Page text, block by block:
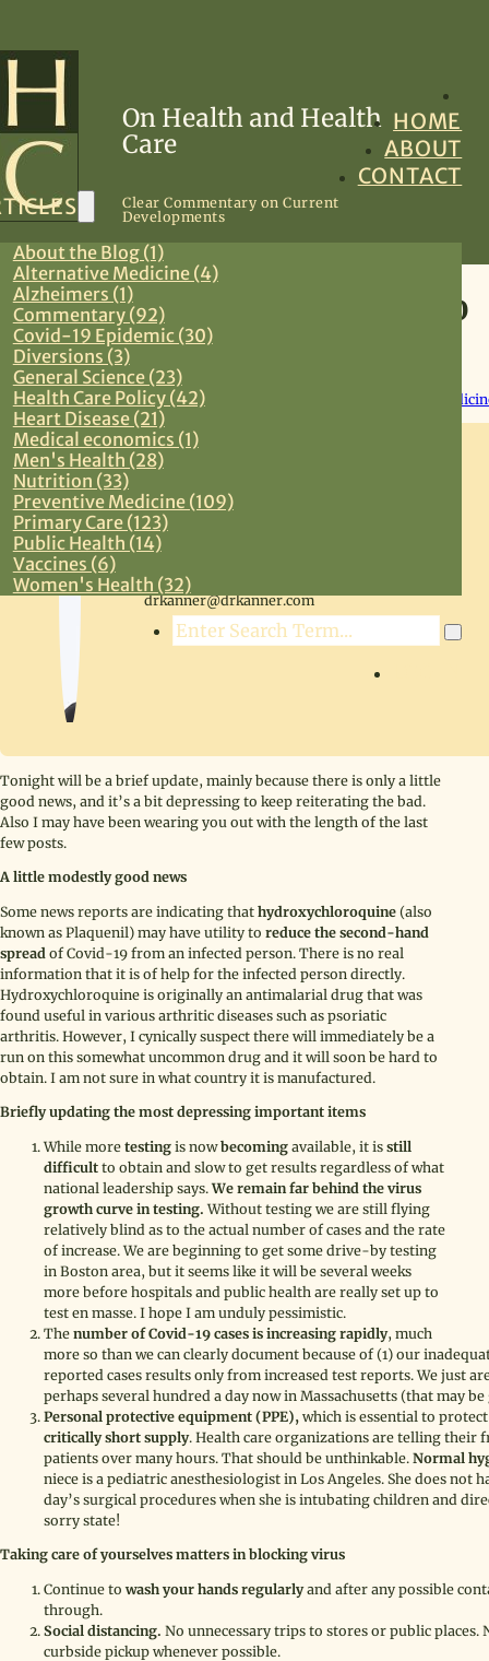
On Health and Health
Care
Clear Commentary on Current
Developments
HOME
ABOUT
CONTACT
About the Blog (1)
Alternative Medicine (4)
Alzheimers (1)
Commentary (92)
Covid-19 Epidemic (30)
Diversions (3)
General Science (23)
Health Care Policy (42)
Heart Disease (21)
Medical economics (1)
Men's Health (28)
Nutrition (33)
Preventive Medicine (109)
Primary Care (123)
Public Health (14)
Vaccines (6)
Women's Health (32)
Search
Covid-19 Brief Update 3.19.20
March 19, 2020
Commentary,Covid-19 Epidemic Preventive
Steven R. Kanner, MD
drkanner@drkanner.com
Tonight will be a brief update, mainly because there is only a little
good news, and it’s a bit depressing to keep reiterating the bad.
Also I may have been wearing you out with the length of the last
few posts.
A little modestly good news
Some news reports are indicating that hydroxychloroquine (also
known as Plaquenil) may have utility to reduce the second-hand
spread of Covid-19 from an infected person. There is no real
information that it is of help for the infected person directly.
Hydroxychloroquine is originally an antimalarial drug that was
found useful in various arthritic diseases such as psoriatic
arthritis. However, I cynically suspect there will immediately be a
run on this somewhat uncommon drug and it will soon be hard to
obtain. I am not sure in what country it is manufactured.
Briefly updating the most depressing important items
While more testing is nowbecoming available, it is still
difficult to obtain and slow to get results regardless of what
national leadership says.We remain far behind the virus
growth curve in testing. Without testing we are still flying
relatively blind as to the actual number of cases and the rate
of increase. We are beginning to get some drive-by testing
in Boston area, but it seems like it will be several weeks
more before hospitals and public health are really set up to
test en masse. I hope I am unduly pessimistic.
The number of Covid-19 cases is increasing rapidly, much
more so than we can clearly document because of (1) our
reported cases results only from increased test reports. We just
perhaps several hundred a day now in Massachusetts (that may
Personal protective equipment (PPE), which is essential to
critically short supply. Health care organizations are telling
patients over many hours. That should be unthinkable. Normal
niece is a pediatric anesthesiologist in Los Angeles. She does
day’s surgical procedures when she is intubating children and
sorry state!
Taking care of yourselves matters in blocking virus
Continue towash your hands regularlyand after any possible
through.
Social distancing. No unnecessary trips to stores or public
curbside pickup whenever possible.